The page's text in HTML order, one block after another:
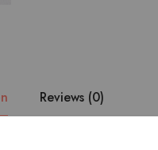
Reviews (0)